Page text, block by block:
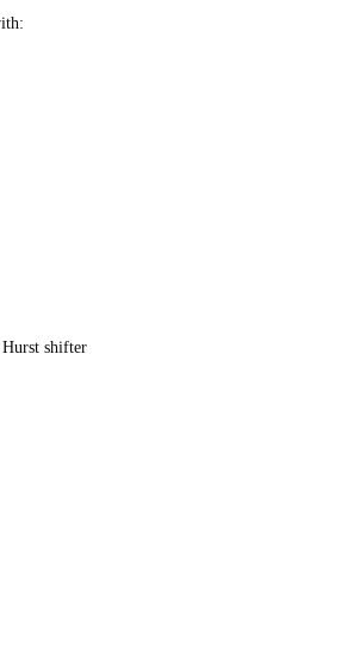
Hurst shifter